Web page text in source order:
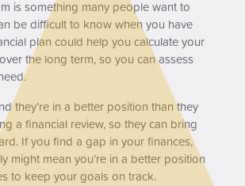
is something many people want to
be difficult to know when you have
plan could help you calculate your
the long term, so you can assess
they’re in a better position than they
a financial review, so they can bring
If you find a gap in your finances,
might mean you’re in a better position
to keep your goals on track.